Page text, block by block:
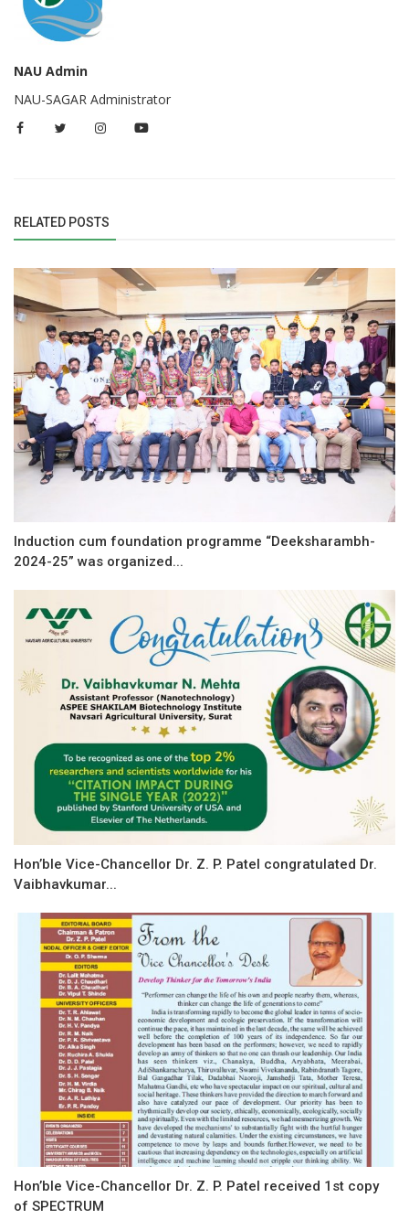
NAU Admin
NAU-SAGAR Administrator
RELATED POSTS
Induction cum foundation programme “Deeksharambh-
2024-25” was organized...
Hon’ble Vice-Chancellor Dr. Z. P. Patel congratulated Dr.
Vaibhavkumar...
Hon’ble Vice-Chancellor Dr. Z. P. Patel received 1st copy
of SPECTRUM